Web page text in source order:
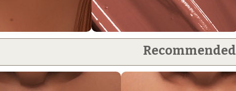
Recommended